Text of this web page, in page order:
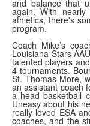
and balance that
again. With
athletics, there's
program.
Coach Mike’s
Louisiana Stars
talented players
4 tournaments.
St. Thomas More,
an assistant coach
a head basketball
Uneasy about his
really loved ESA
coaches, and the